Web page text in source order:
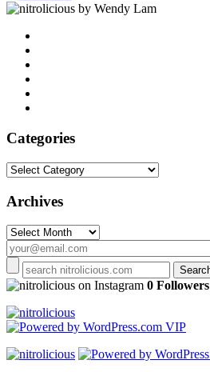
by Wendy Lam
Categories
Categories
Archives
Archives
on Instagram 0 Followers